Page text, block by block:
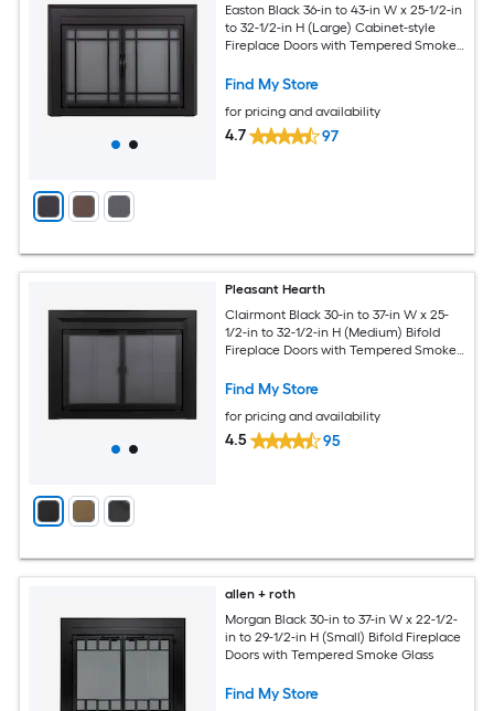
Easton Black 36-in to 43-in W x 25-1/2-in
to 32-1/2-in H (Large) Cabinet-style
Fireplace Doors with Tempered Smoke
Find My Store
for pricing and availability
4.7 97
Pleasant Hearth
Clairmont Black 30-in to 37-in W x 25-
1/2-in to 32-1/2-in H (Medium) Bifold
Fireplace Doors with Tempered Smoke
Find My Store
for pricing and availability
4.5 95
allen + roth
Morgan Black 30-in to 37-in W x 22-1/2-
in to 29-1/2-in H (Small) Bifold Fireplace
Doors with Tempered Smoke Glass
Find My Store